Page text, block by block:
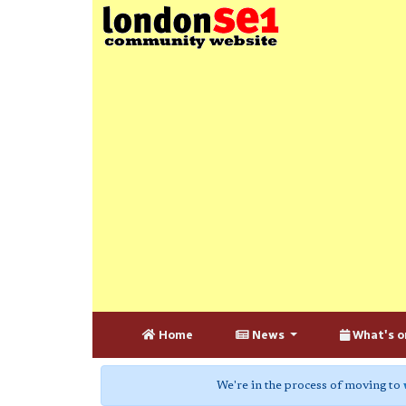
Home News What's
We're in the process of moving to